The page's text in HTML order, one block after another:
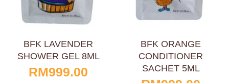
BFK LAVENDER
SHOWER GEL 8ML
RM999.00
BFK ORANGE
CONDITIONER
SACHET 5ML